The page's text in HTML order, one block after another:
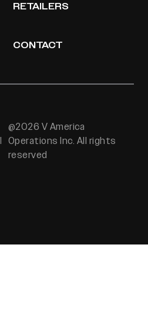
RETAILERS
CONTACT
@2026 V America
Operations Inc. All rights
reserved